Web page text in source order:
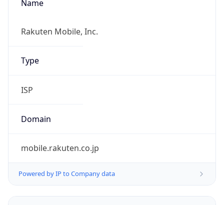
Name
Rakuten Mobile, Inc.
Type
ISP
Domain
mobile.rakuten.co.jp
Powered by IP to Company data